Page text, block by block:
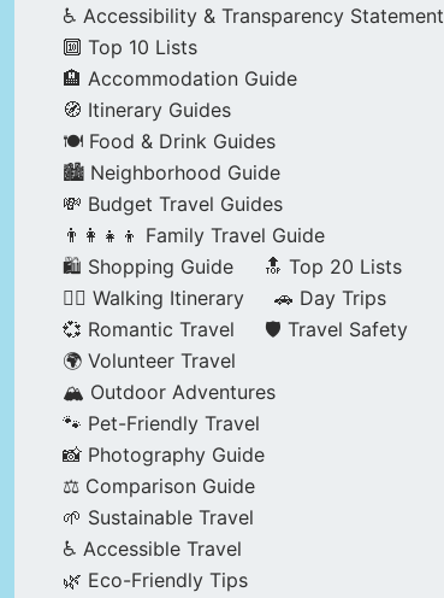
♿ Accessibility & Transparency Statement
🔟 Top 10 Lists
🏨 Accommodation Guide
🧭 Itinerary Guides
🍽️ Food & Drink Guides
🏙️ Neighborhood Guide
💸 Budget Travel Guides
👨‍👩‍👧‍👦 Family Travel Guide
🛍️ Shopping Guide
🔝 Top 20 Lists
🚶‍♂️ Walking Itinerary
🚗 Day Trips
💞 Romantic Travel
🛡️ Travel Safety
🌍 Volunteer Travel
🏔️ Outdoor Adventures
🐾 Pet-Friendly Travel
📸 Photography Guide
⚖️ Comparison Guide
🌱 Sustainable Travel
♿ Accessible Travel
🌿 Eco-Friendly Tips